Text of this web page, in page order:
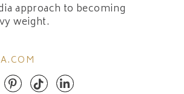
approach to becoming
weight.